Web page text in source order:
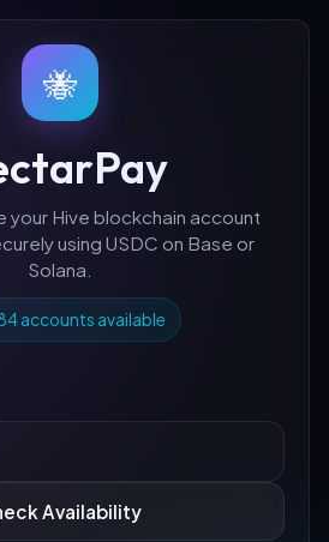
🐝
your Hive blockchain account
using USDC on Base or
Solana.
accounts available
Availability